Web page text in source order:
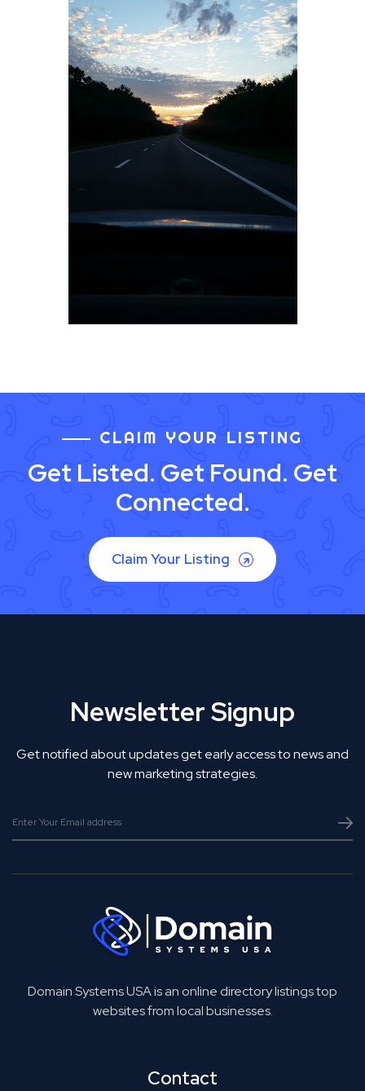
CLAIM YOUR LISTING
Get Listed. Get Found. Get
Connected.
Claim Your Listing
Newsletter Signup
Get notified about updates get early access to news and
new marketing strategies.
Domain Systems USA is an online directory listings top
websites from local businesses.
Contact